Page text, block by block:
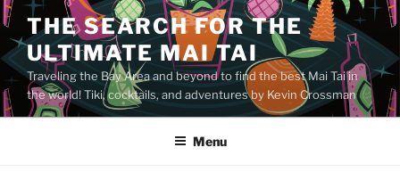
Skip
to
content
THE SEARCH FOR THE
ULTIMATE MAI TAI
Traveling the Bay Area and beyond to find the best Mai Tai in
the world! Tiki, cocktails, and adventures by Kevin Crossman
Menu